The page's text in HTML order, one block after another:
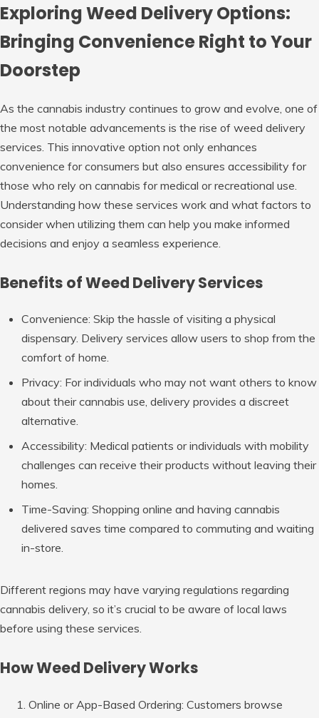
Exploring Weed Delivery Options:
Bringing Convenience Right to Your
Doorstep
As the cannabis industry continues to grow and evolve, one of
the most notable advancements is the rise of weed delivery
services. This innovative option not only enhances
convenience for consumers but also ensures accessibility for
those who rely on cannabis for medical or recreational use.
Understanding how these services work and what factors to
consider when utilizing them can help you make informed
decisions and enjoy a seamless experience.
Benefits of Weed Delivery Services
Convenience: Skip the hassle of visiting a physical
dispensary. Delivery services allow users to shop from the
comfort of home.
Privacy: For individuals who may not want others to know
about their cannabis use, delivery provides a discreet
alternative.
Accessibility: Medical patients or individuals with mobility
challenges can receive their products without leaving their
homes.
Time-Saving: Shopping online and having cannabis
delivered saves time compared to commuting and waiting
in-store.
Different regions may have varying regulations regarding
cannabis delivery, so it’s crucial to be aware of local laws
before using these services.
How Weed Delivery Works
Online or App-Based Ordering: Customers browse